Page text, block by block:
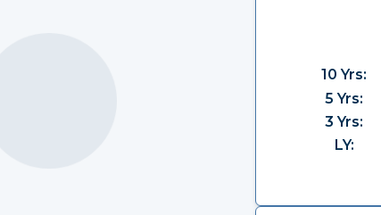
10 Yrs:
5 Yrs:
3 Yrs:
LY: